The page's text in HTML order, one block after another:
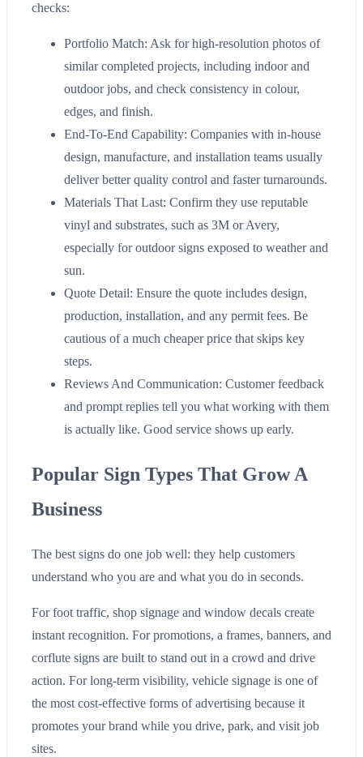
checks:
Portfolio Match: Ask for high-resolution photos of
similar completed projects, including indoor and
outdoor jobs, and check consistency in colour,
edges, and finish.
End-To-End Capability: Companies with in-house
design, manufacture, and installation teams usually
deliver better quality control and faster turnarounds.
Materials That Last: Confirm they use reputable
vinyl and substrates, such as 3M or Avery,
especially for outdoor signs exposed to weather and
sun.
Quote Detail: Ensure the quote includes design,
production, installation, and any permit fees. Be
cautious of a much cheaper price that skips key
steps.
Reviews And Communication: Customer feedback
and prompt replies tell you what working with them
is actually like. Good service shows up early.
Popular Sign Types That Grow A
Business
The best signs do one job well: they help customers
understand who you are and what you do in seconds.
For foot traffic, shop signage and window decals create
instant recognition. For promotions, a frames, banners, and
corflute signs are built to stand out in a crowd and drive
action. For long-term visibility, vehicle signage is one of
the most cost-effective forms of advertising because it
promotes your brand while you drive, park, and visit job
sites.